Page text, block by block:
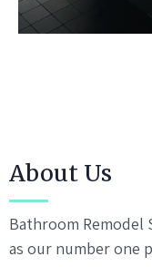
About Us
Bathroom Remodel
as our number one